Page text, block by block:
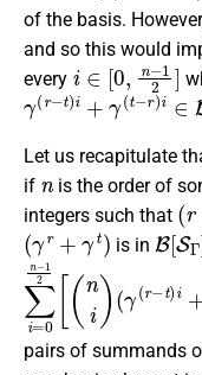
of the basis.
and so this would
every
i∈[0,n−12]
γ(r−t)i +γ (t− )i∈ B[
Let us recapitulate
if
n
is the order of
integers such that
(r
(γr+γt)
is in
B[SΓ
∑i=0 n−12 [ ni)
(γ(r t)i+γ ( −r)i)]
pairs of summands